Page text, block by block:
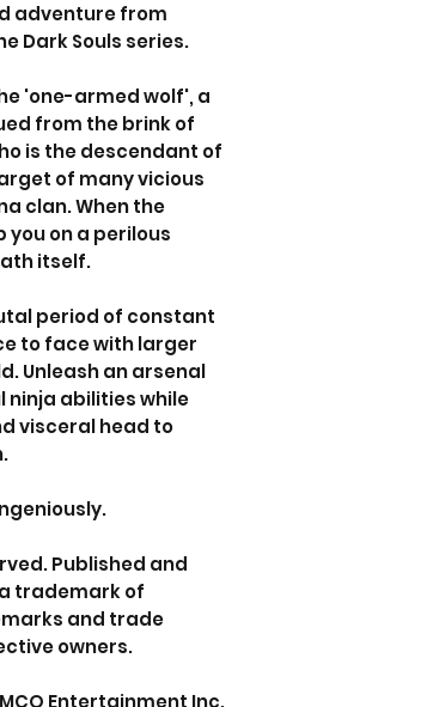
adventure from
Dark Souls series.
'one-armed wolf', a
from the brink of
is the descendant of
of many vicious
clan. When the
on a perilous
itself.
period of constant
to face with larger
Unleash an arsenal
abilities while
visceral head to
Published and
a trademark of
and trade
owners.
Entertainment Inc.